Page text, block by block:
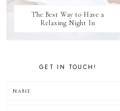
The Best Way to Have a
Relaxing Night In
GET IN TOUCH!